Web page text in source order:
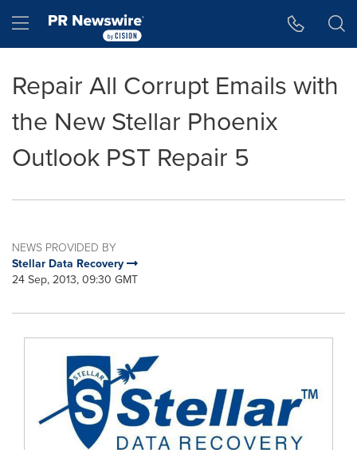
Hamburger menu
Repair All Corrupt Emails with
the New Stellar Phoenix
Outlook PST Repair 5
NEWS PROVIDED BY
Stellar Data Recovery
24 Sep, 2013, 09:30 GMT